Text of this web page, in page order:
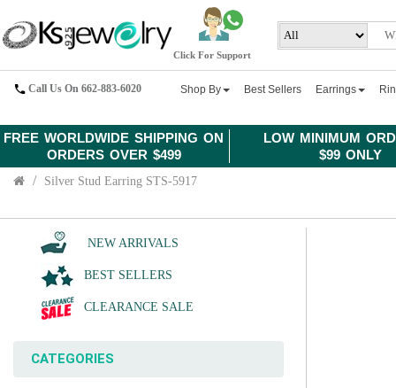
FREE WORLDWIDE SHIPPING ON
ORDERS OVER $499
LOW MINIMUM
$99 ONLY
Click For Support
Call Us On 662-883-6020 Shop By Best Sellers Earrings
Silver Stud Earring STS-5917
NEW ARRIVALS
BEST SELLERS
CLEARANCE SALE
CATEGORIES